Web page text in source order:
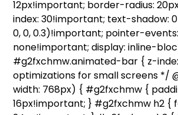
12px!important; border-radius:
index: 30!important; text-shadow:
0, 0, 0.3)!important; pointer-events:
none!important; display: inline-
#g2fxchmw.animated-bar { z-
optimizations for small screens */
width: 768px) { #g2fxchmw {
16px!important; } #g2fxchmw h2 {